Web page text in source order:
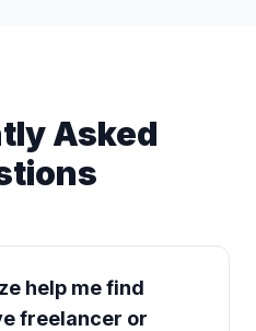
Asked
help me find
freelancer or